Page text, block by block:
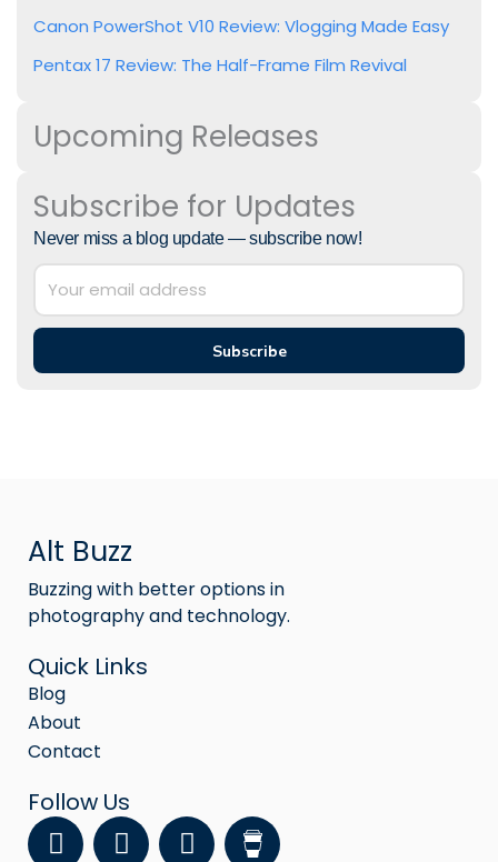
Canon PowerShot V10 Review: Vlogging Made Easy
Pentax 17 Review: The Half-Frame Film Revival
Upcoming Releases
Subscribe for Updates
Never miss a blog update — subscribe now!
Subscribe
Alt Buzz
Buzzing with better options in
photography and technology.
Quick Links
Blog
About
Contact
Follow Us
F Y I